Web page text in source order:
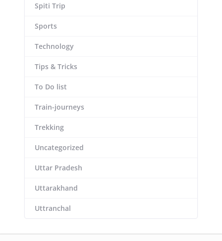
Spiti Trip
Sports
Technology
Tips & Tricks
To Do list
Train-journeys
Trekking
Uncategorized
Uttar Pradesh
Uttarakhand
Uttranchal